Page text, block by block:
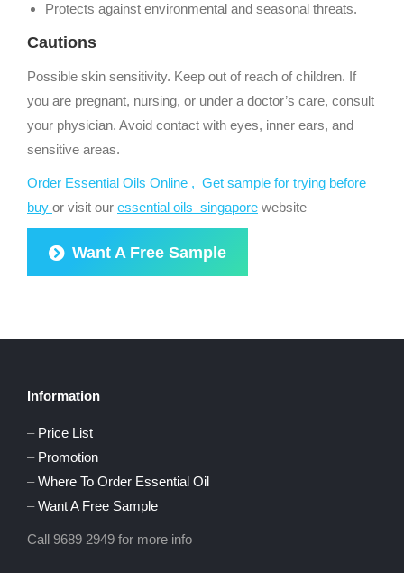
Protects against environmental and seasonal threats.
Cautions
Possible skin sensitivity. Keep out of reach of children. If
you are pregnant, nursing, or under a doctor’s care, consult
your physician. Avoid contact with eyes, inner ears, and
sensitive areas.
Order Essential Oils Online , Get sample for trying before
buy or visit our essential oils singapore website
Want A Free Sample
Information
– Price List
– Promotion
–Where To Order Essential Oil
–Want A Free Sample
Call 9689 2949 for more info